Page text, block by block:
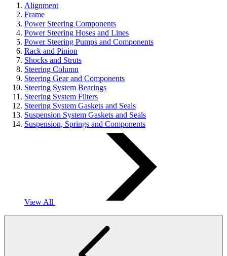
Alignment
Frame
Power Steering Components
Power Steering Hoses and Lines
Power Steering Pumps and Components
Rack and Pinion
Shocks and Struts
Steering Column
Steering Gear and Components
Steering System Bearings
Steering System Filters
Steering System Gaskets and Seals
Suspension System Gaskets and Seals
Suspension, Springs and Components
View All